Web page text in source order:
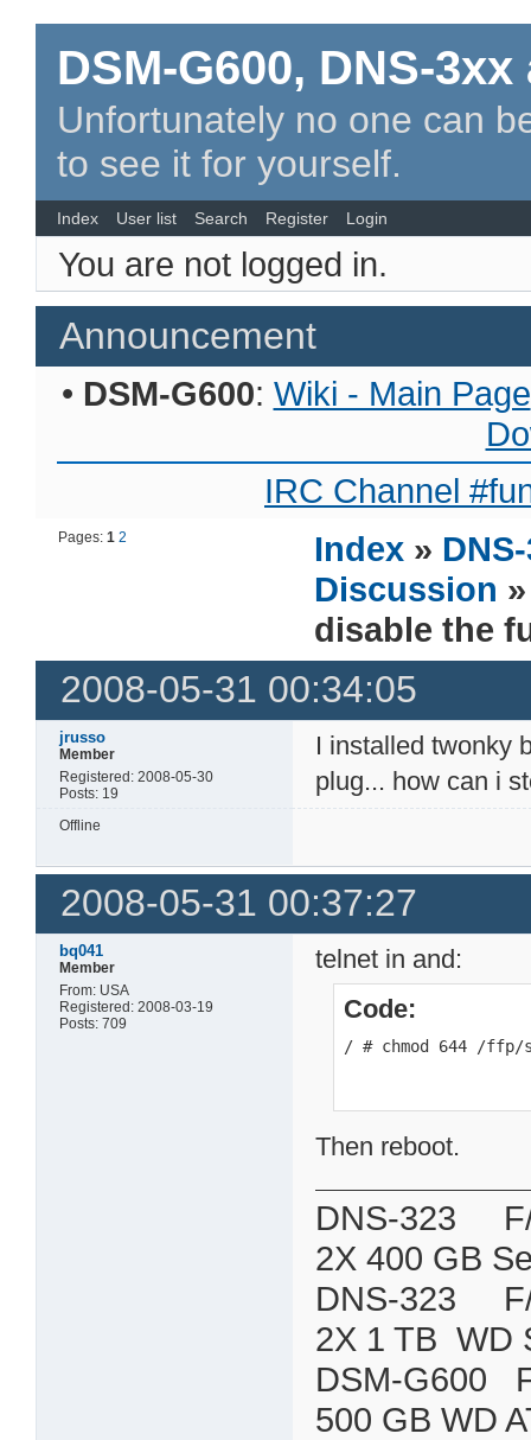
DSM-G600, DNS-
Unfortunately no one can
to see it for yourself.
Index User list Search Register Login
You are not logged in.
Announcement
• DSM-G600: Wiki - Main Page
IRC Channel
Pages:1 2 Index »
Discussion
disable the
2008-05-31 00:34:05
jrusso
Member
Registered: 2008-05-30
Posts: 19
I installed twonky
plug... how can i
Offline
2008-05-31 00:37:27
bq041
Member
From: USA
Registered: 2008-03-19
Posts: 709
telnet in and:
Code:
/ # chmod 644 /
Then reboot.
DNS-323 F/
2X 400 GB
DNS-323 F/
2X 1 TB WD
DSM-
500 GB WD